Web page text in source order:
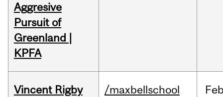
Aggresive
Pursuit of
Greenland |
KPFA
Vincent Rigby
/maxbellschool